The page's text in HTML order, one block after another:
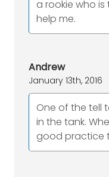
a rookie who
help me.
Andrew
January 13th, 2016
One of the tell
in the tank.
good practice